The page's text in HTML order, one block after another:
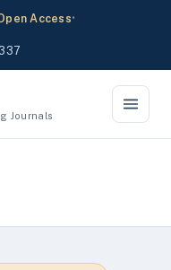
Access•
Journals